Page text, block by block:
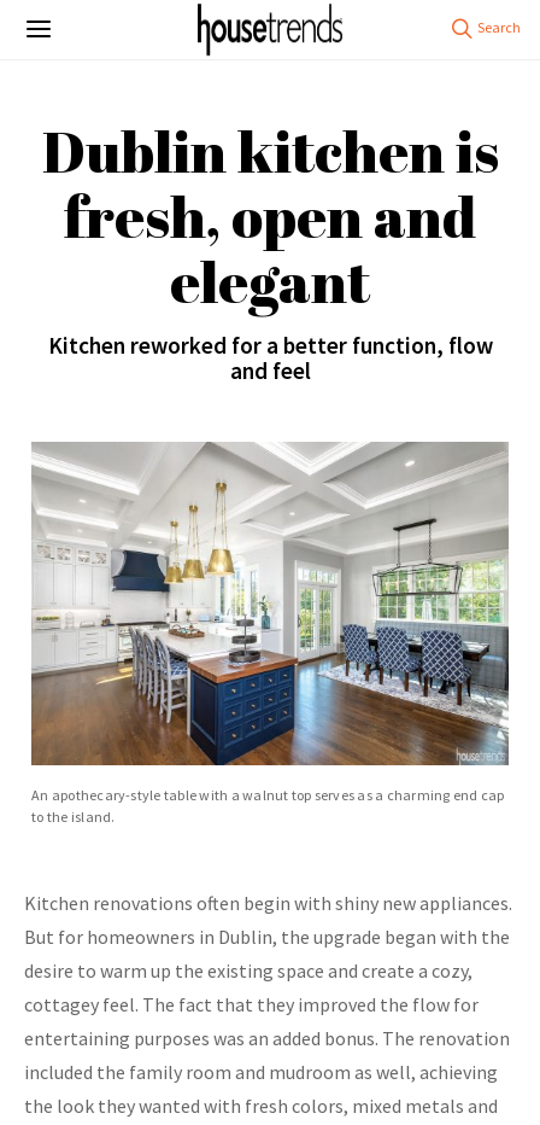
Dublin kitchen is
fresh, open and
elegant
Kitchen reworked for a better function, flow
and feel
An apothecary-style table with a walnut top serves as a charming end cap
to the island.
Kitchen renovations often begin with shiny new appliances.
But for homeowners in Dublin, the upgrade began with the
desire to warm up the existing space and create a cozy,
cottagey feel. The fact that they improved the flow for
entertaining purposes was an added bonus. The renovation
included the family room and mudroom as well, achieving
the look they wanted with fresh colors, mixed metals and